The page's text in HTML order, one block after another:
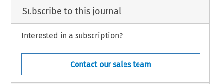
Subscribe to this journal
Interested in a subscription?
Contact our sales team